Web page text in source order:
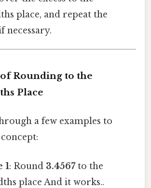
place, and repeat the
necessary.
Rounding to the
Place
a few examples to
1: Round 3.4567to the
place And it works..